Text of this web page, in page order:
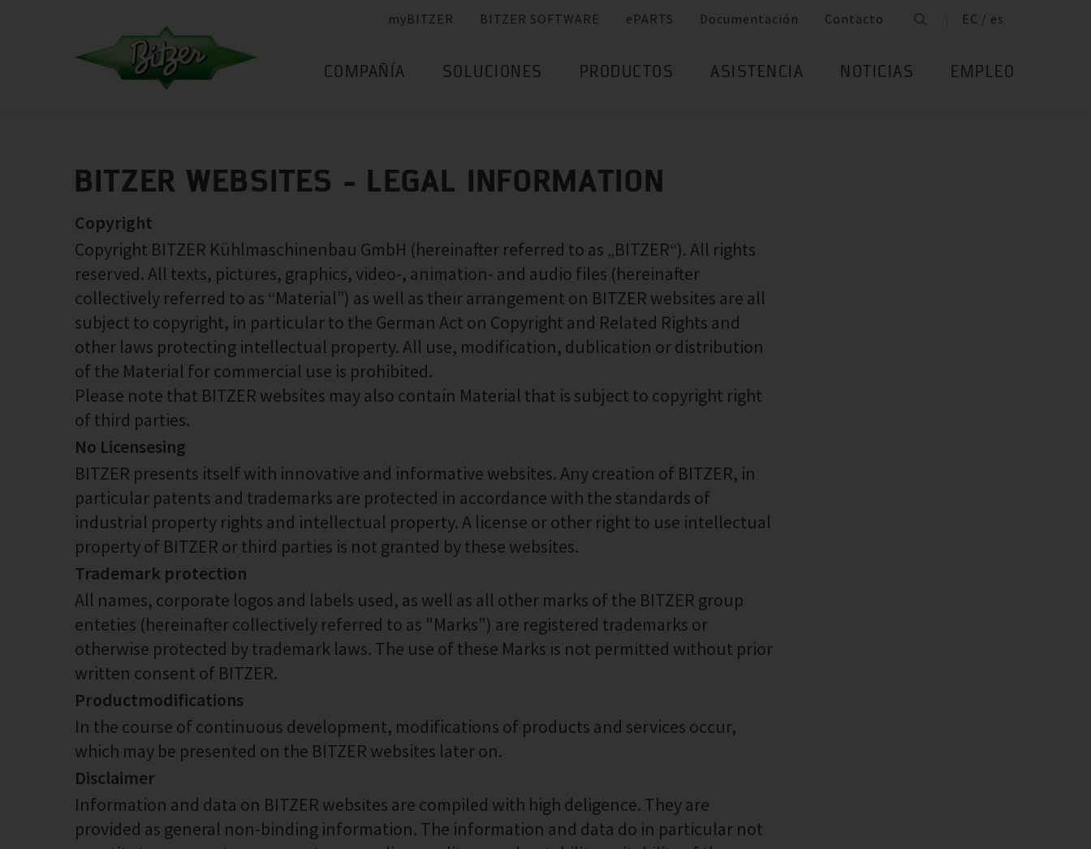
myBITZER BITZER SOFTWARE ePARTS Documentación Contacto EC / es
COMPAÑÍA SOLUCIONES PRODUCTOS ASISTENCIA NOTICIAS EMPLEO
BITZER WEBSITES - LEGAL INFORMATION
Copyright
Copyright BITZER Kühlmaschinenbau GmbH (hereinafter referred to as „BITZER“). All rights
reserved. All texts, pictures, graphics, video-, animation- and audio files (hereinafter
collectively referred to as “Material”) as well as their arrangement on BITZER websites are all
subject to copyright, in particular to the German Act on Copyright and Related Rights and
other laws protecting intellectual property. All use, modification, dublication or distribution
of the Material for commercial use is prohibited.
Please note that BITZER websites may also contain Material that is subject to copyright right
of third parties.
No Licensesing
BITZER presents itself with innovative and informative websites. Any creation of BITZER, in
particular patents and trademarks are protected in accordance with the standards of
industrial property rights and intellectual property. A license or other right to use intellectual
property of BITZER or third parties is not granted by these websites.
Trademark protection
All names, corporate logos and labels used, as well as all other marks of the BITZER group
enteties (hereinafter collectively referred to as "Marks") are registered trademarks or
otherwise protected by trademark laws. The use of these Marks is not permitted without prior
written consent of BITZER.
Productmodifications
In the course of continuous development, modifications of products and services occur,
which may be presented on the BITZER websites later on.
Disclaimer
Information and data on BITZER websites are compiled with high deligence. They are
provided as general non-binding information. The information and data do in particular not